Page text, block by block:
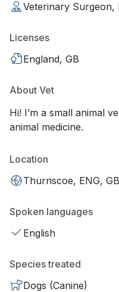
Veterinary Surgeon,
Licenses
England, GB
About Vet
Hi! I’m a small animal
animal medicine.
Location
Thurnscoe, ENG, GB
Spoken languages
English
Species treated
Dogs (Canine)